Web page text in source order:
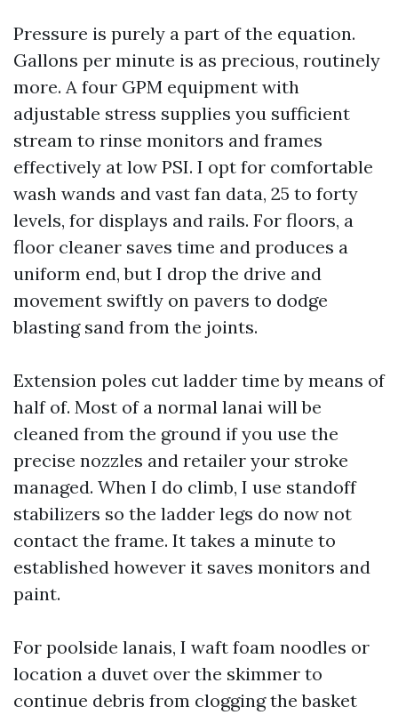
Pressure is purely a part of the equation.
Gallons per minute is as precious, routinely
more. A four GPM equipment with
adjustable stress supplies you sufficient
stream to rinse monitors and frames
effectively at low PSI. I opt for comfortable
wash wands and vast fan data, 25 to forty
levels, for displays and rails. For floors, a
floor cleaner saves time and produces a
uniform end, but I drop the drive and
movement swiftly on pavers to dodge
blasting sand from the joints.
Extension poles cut ladder time by means of
half of. Most of a normal lanai will be
cleaned from the ground if you use the
precise nozzles and retailer your stroke
managed. When I do climb, I use standoff
stabilizers so the ladder legs do now not
contact the frame. It takes a minute to
established however it saves monitors and
paint.
For poolside lanais, I waft foam noodles or
location a duvet over the skimmer to
continue debris from clogging the basket